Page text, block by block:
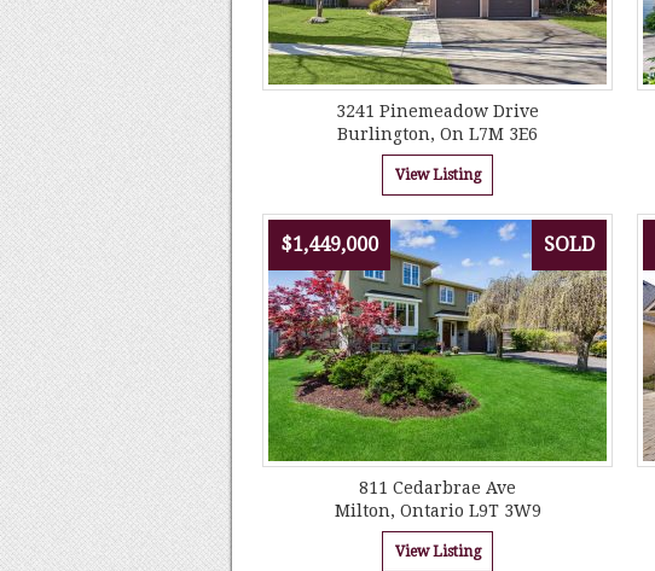
3241 Pinemeadow Drive
Burlington, On L7M 3E6
View Listing
$1,449,000 SOLD
811 Cedarbrae Ave
Milton, Ontario L9T 3W9
View Listing